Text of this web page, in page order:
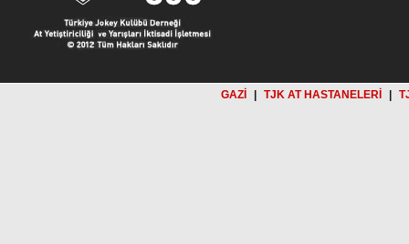
GAZİ TJK AT HASTANELERİ